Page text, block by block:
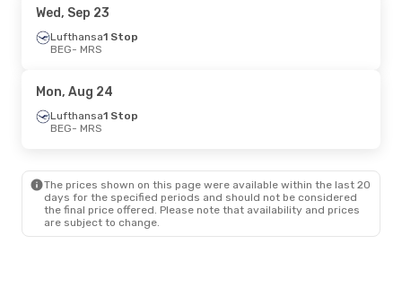
Lufthansa1 Stop
MRS- BEG
Lufthansa 1 Stop
BEG - MRS
Lufthansa1 Stop
MRS
- BEG
Sat, Oct 10- Fri, Oct 16
Lufthansa1 Stop
BEG - MRS
Lufthansa1 Stop
MRS- BEG
Wed, Sep 23
Lufthansa1 Stop
BEG- MRS
Mon, Aug 24
Lufthansa1 Stop
BEG- MRS
The prices shown on this page were available within the last 20
days for the specified periods and should not be considered
the final price offered. Please note that availability and prices
are subject to change.